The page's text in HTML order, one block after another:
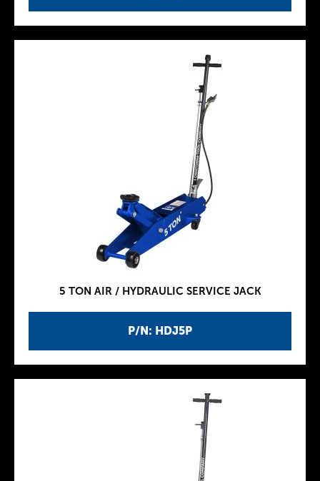
P/N: HDJ5P
5 TON AIR / HYDRAULIC SERVICE JACK